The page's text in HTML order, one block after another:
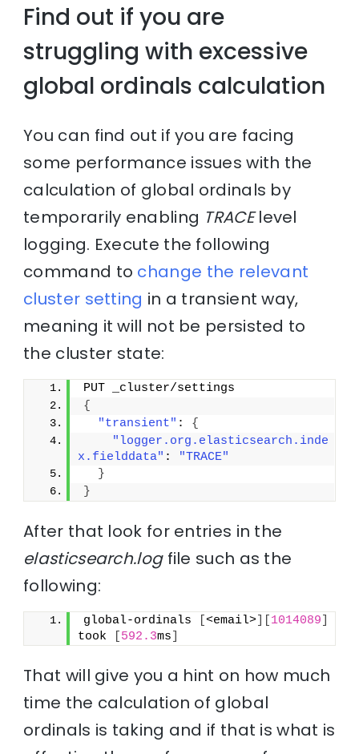
Find out if you are
struggling with excessive
global ordinals calculation
You can find out if you are facing
some performance issues with the
calculation of global ordinals by
temporarily enabling TRACElevel
logging. Execute the following
command to change the relevant
cluster setting in a transient way,
meaning it will not be persisted to
the cluster state:
PUT _cluster/settings
{
"transient" : {
"logger.org.elasticsearch.inde
x.fielddata" :
"TRACE"
}
}
After that look for entries in the
elasticsearch.logfile such as the
following:
global-ordinals [<email> 1014089
took
592.3ms
That will give you a hint on how much
time the calculation of global
ordinals is taking and if that is what is